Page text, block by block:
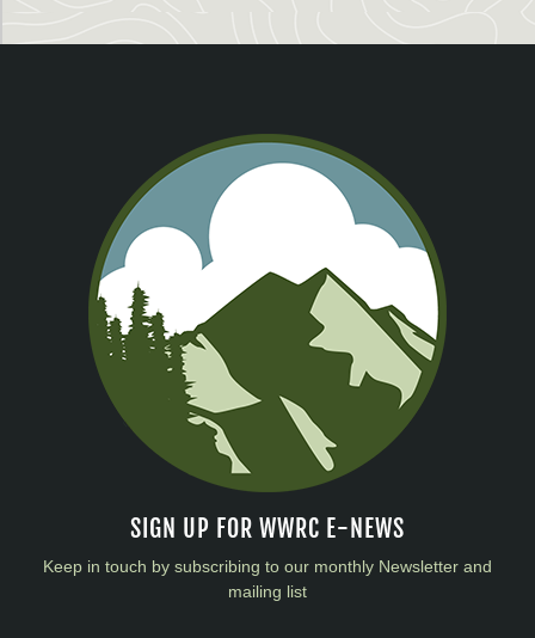
SIGN UP FOR WWRC E-NEWS
Keep in touch by subscribing to our monthly Newsletter and
mailing list